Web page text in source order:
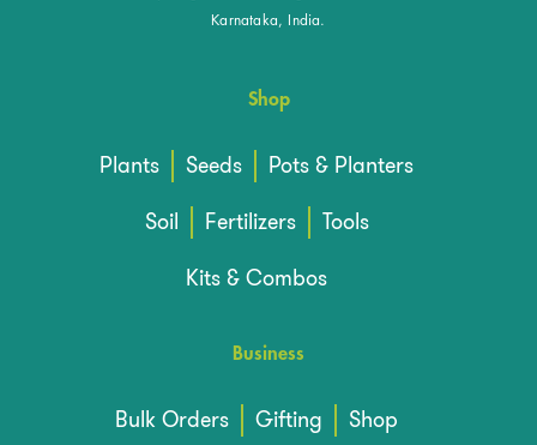
Karnataka, India.
Shop
Plants Seeds
Pots & Planters
Soil
Fertilizers
Tools
Kits & Combos
Business
Bulk Orders Gifting
Shop